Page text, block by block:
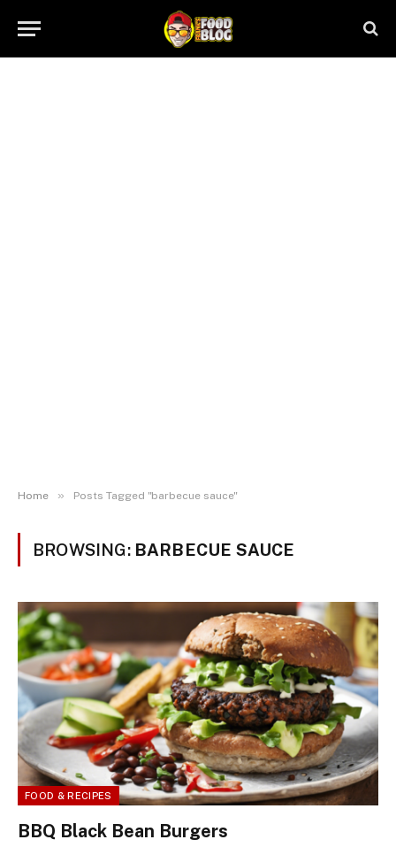
Home » Posts Tagged "barbecue sauce"
BROWSING: BARBECUE SAUCE
FOOD & RECIPES
BBQ Black Bean Burgers